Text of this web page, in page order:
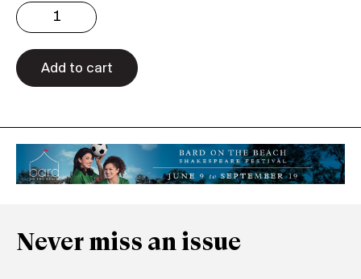
2.48
Print
quantity
Add to cart
Never miss an issue